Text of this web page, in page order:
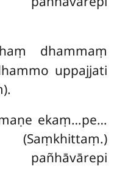
dhammaṃ
uppajjati
ekaṃ…pe…
pañhāvārepi